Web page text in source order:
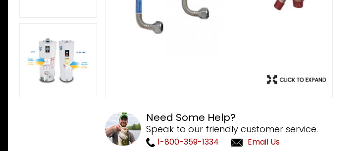
Need Some Help?
Speak to our friendly customer service.
1-800-359-1334 Email Us